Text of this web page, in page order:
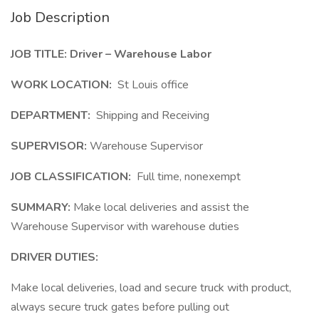
Job Description
JOB TITLE: Driver – Warehouse Labor
WORK LOCATION: St Louis office
DEPARTMENT: Shipping and Receiving
SUPERVISOR: Warehouse Supervisor
JOB CLASSIFICATION: Full time, nonexempt
SUMMARY: Make local deliveries and assist the
Warehouse Supervisor with warehouse duties
DRIVER DUTIES:
Make local deliveries, load and secure truck with product,
always secure truck gates before pulling out